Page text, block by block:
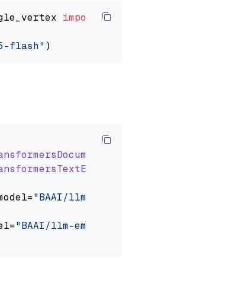
import VertexAIGeminiGenerator
flash"
"BAAI/llm-embedder"
"BAAI/llm-embedder"